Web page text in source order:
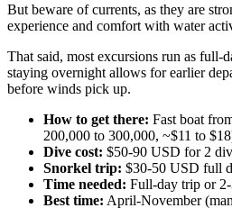
But beware of currents, as they are
experience and comfort with water
That said, most excursions run as full-
staying overnight allows for earlier
before winds pick up.
How to get there: Fast boat
200,000 to 300,000, ~$11 to
Dive cost: $50-90 USD for 2
Snorkel trip: $30-50 USD full
Time needed: Full-day trip or
Best time: April-November